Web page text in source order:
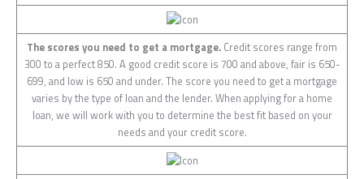
The scores you need to get a mortgage. Credit scores range from
300 to a perfect 850. A good credit score is 700 and above, fair is 650-
699, and low is 650 and under. The score you need to get a mortgage
varies by the type of loan and the lender. When applying for a home
loan, we will work with you to determine the best fit based on your
needs and your credit score.